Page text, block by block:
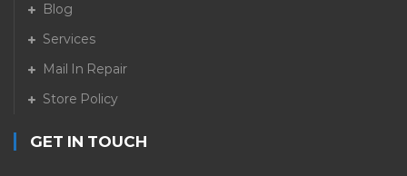
Blog
Services
Mail In Repair
Store Policy
GET IN TOUCH